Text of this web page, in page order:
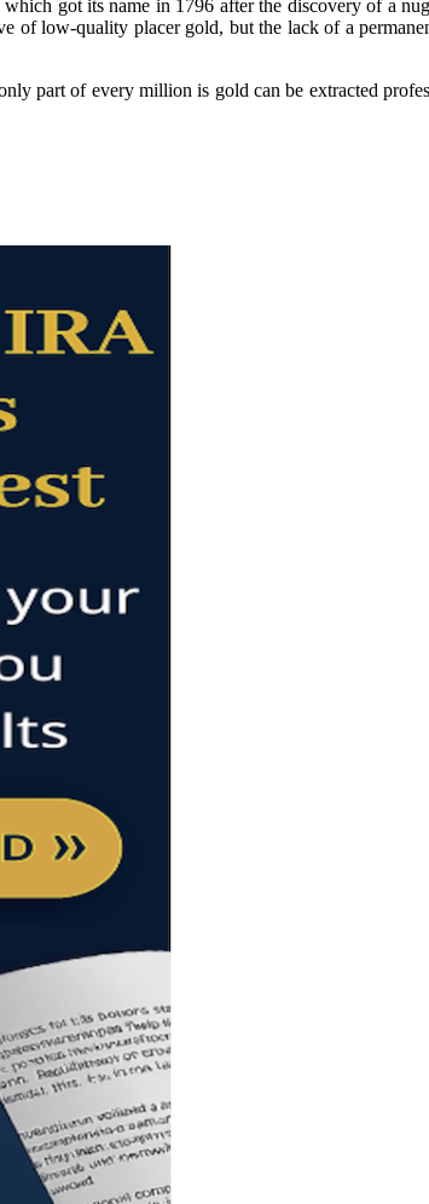
got its name in 1796 after the discovery of a
of low-quality placer gold, but the lack of a
part of every million is gold can be extracted